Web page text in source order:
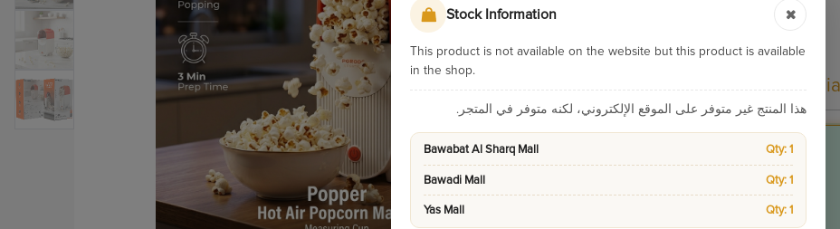
Sku: 12415
Home
incl. VAT
Stock Information
This product is not available on the website but this product is available
in the shop.
هذا المنتج غير متوفر على الموقع الإلكتروني، لكنه متوفر في المتجر.
Bawabat Al Sharq Mall Qty: 1
Bawadi Mall Qty: 1
Yas Mall Qty: 1